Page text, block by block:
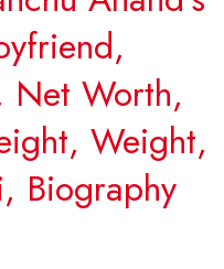
Net Worth,
Weight,
Biography